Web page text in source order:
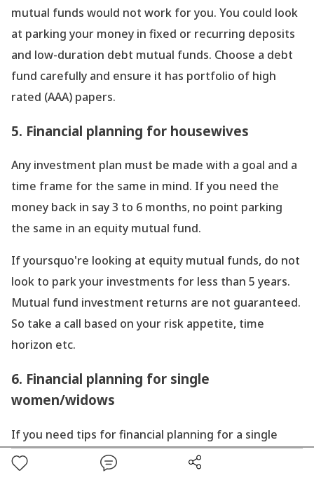
mutual funds would not work for you. You could look
at parking your money in fixed or recurring deposits
and low-duration debt mutual funds. Choose a debt
fund carefully and ensure it has portfolio of high
rated (AAA) papers.
5. Financial planning for housewives
Any investment plan must be made with a goal and a
time frame for the same in mind. If you need the
money back in say 3 to 6 months, no point parking
the same in an equity mutual fund.
If yoursquo're looking at equity mutual funds, do not
look to park your investments for less than 5 years.
Mutual fund investment returns are not guaranteed.
So take a call based on your risk appetite, time
horizon etc.
6. Financial planning for single
women/widows
If you need tips for financial planning for a single
woman or widow, you could look to invest in SIP in
equity mutual funds.